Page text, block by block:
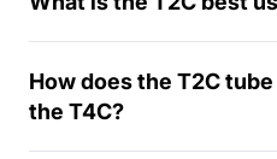
1
How does the T2C
the T4C?